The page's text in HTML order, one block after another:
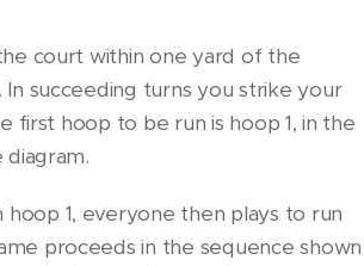
court within one yard of the
succeeding turns you strike your
first hoop to be run is hoop 1, in the
hoop 1, everyone then plays to run
proceeds in the sequence shown